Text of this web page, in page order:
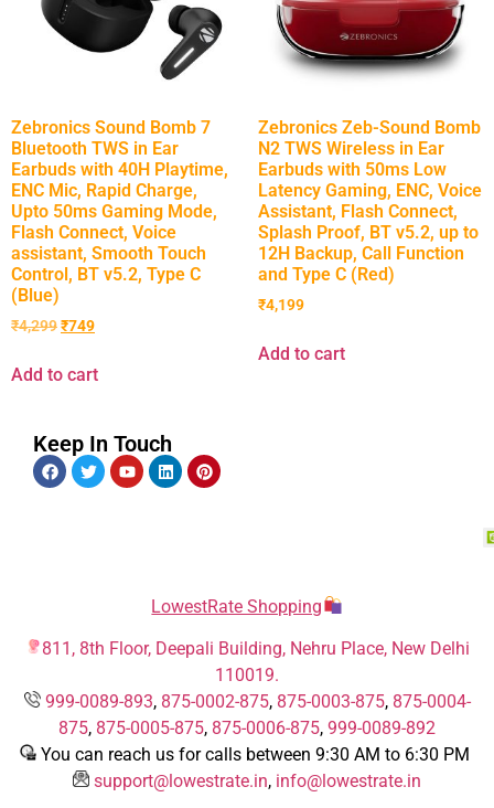
Zebronics Sound Bomb 7
Bluetooth TWS in Ear
Earbuds with 40H Playtime,
ENC Mic, Rapid Charge,
Upto 50ms Gaming Mode,
Flash Connect, Voice
assistant, Smooth Touch
Control, BT v5.2, Type C
(Blue)
₹4,299₹749
Add to cart
Zebronics Zeb-Sound Bomb
N2 TWS Wireless in Ear
Earbuds with 50ms Low
Latency Gaming, ENC, Voice
Assistant, Flash Connect,
Splash Proof, BT v5.2, up to
12H Backup, Call Function
and Type C (Red)
₹4,199
Add to cart
Keep In Touch
LowestRate Shopping
811, 8th Floor, Deepali Building, Nehru Place, New Delhi
110019.
999-0089-893, 875-0002-875, 875-0003-875, 875-0004-
875, 875-0005-875, 875-0006-875, 999-0089-892
You can reach us for calls between 9:30 AM to 6:30 PM
support@lowestrate.in, info@lowestrate.in